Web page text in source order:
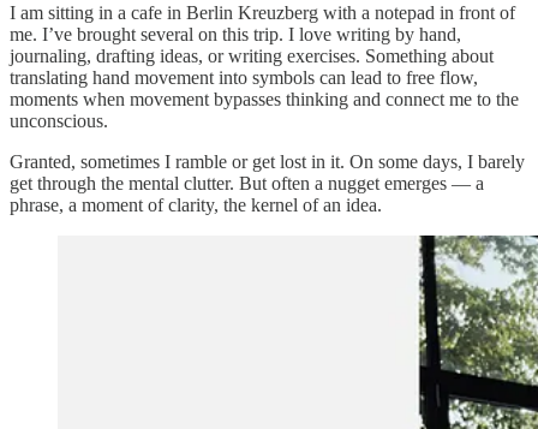
I am sitting in a cafe in Berlin Kreuzberg with a notepad in front of
me. I’ve brought several on this trip. I love writing by hand,
journaling, drafting ideas, or writing exercises. Something about
translating hand movement into symbols can lead to free flow,
moments when movement bypasses thinking and connect me to the
unconscious.
Granted, sometimes I ramble or get lost in it. On some days, I barely
get through the mental clutter. But often a nugget emerges — a
phrase, a moment of clarity, the kernel of an idea.